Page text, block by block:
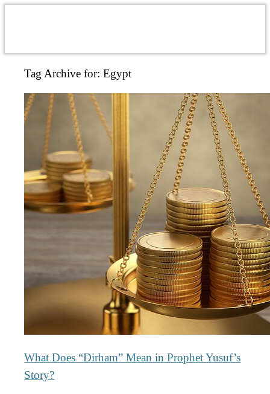
Tag Archive for:Egypt
What Does “Dirham” Mean in Prophet Yusuf’s
Story?